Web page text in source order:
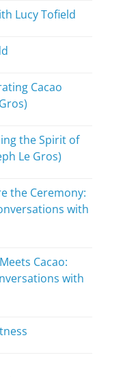
Lucy Tofield
Cacao
the Spirit of
Le Gros)
the Ceremony:
with
Cacao:
with